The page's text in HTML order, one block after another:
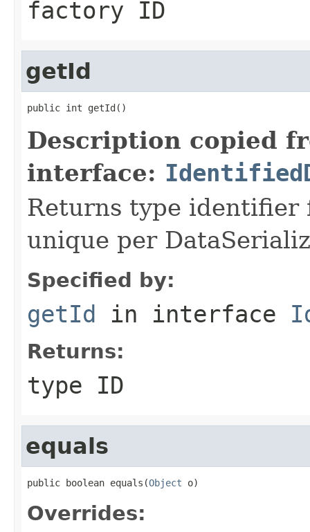
factory ID
getId
public int getId()
Description copied
interface:
Returns type identifier
unique per
Specified by:
getId in interface
Returns:
type ID
equals
public boolean equals(Object o)
Overrides: